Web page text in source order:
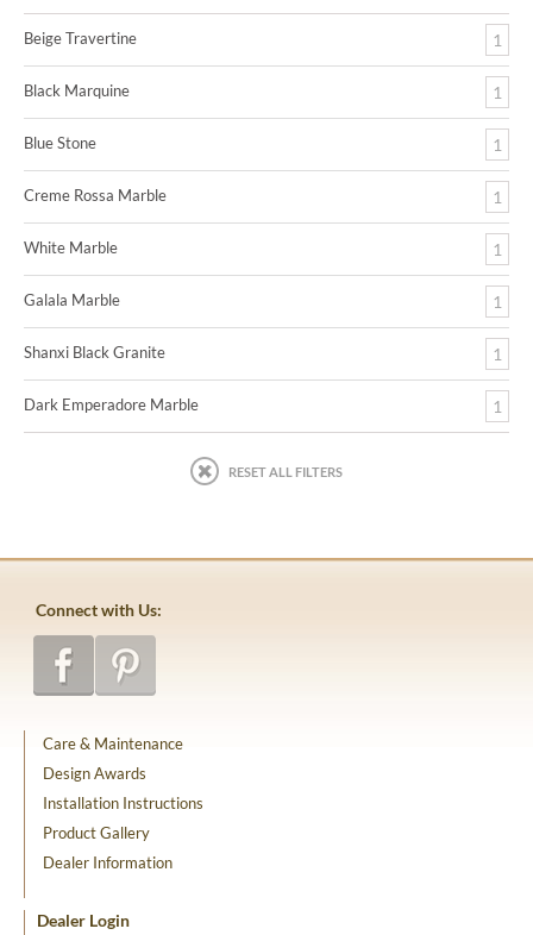
Beige Travertine 1
Black Marquine 1
Blue Stone 1
Creme Rossa Marble 1
White Marble 1
Galala Marble 1
Shanxi Black Granite 1
Dark Emperadore Marble 1
RESET ALL FILTERS
Connect with Us:
Care & Maintenance
Design Awards
Installation Instructions
Product Gallery
Dealer Information
Dealer Login